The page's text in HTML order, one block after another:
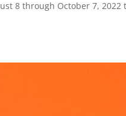
8 through October 7, 2022